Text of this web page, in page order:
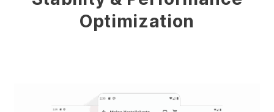
Optimization